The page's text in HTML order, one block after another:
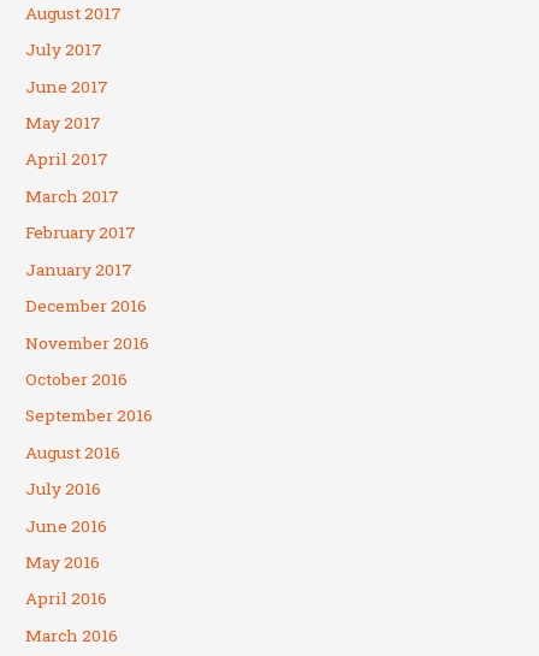
August 2017
July 2017
June 2017
May 2017
April 2017
March 2017
February 2017
January 2017
December 2016
November 2016
October 2016
September 2016
August 2016
July 2016
June 2016
May 2016
April 2016
March 2016